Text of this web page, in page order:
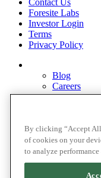
Foresite Labs
Investor Login
Terms
Privacy Policy
Blog
Careers
Contact Us
Legal
Pardes
Privacy
Strategy
By clicking “Accept
of cookies on your
to analyze